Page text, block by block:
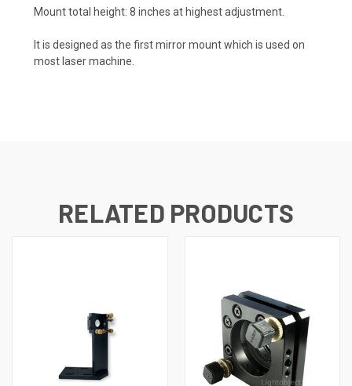
Mount total height: 8 inches at highest adjustment.
It is designed as the first mirror mount which is used on
most laser machine.
RELATED PRODUCTS